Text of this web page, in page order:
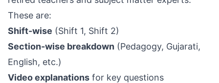
These are:
Shift-wise (Shift 1, Shift 2)
Section-wise breakdown (Pedagogy, Gujarati,
English, etc.)
Video explanations for key questions